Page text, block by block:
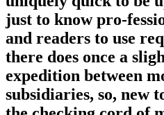
just to know pro-
and readers to use
there does once a
expedition between
subsidiaries, so, new